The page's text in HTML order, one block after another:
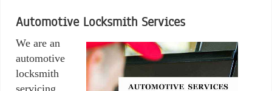
Automotive Locksmith Services
We are an
automotive
locksmith
servicing